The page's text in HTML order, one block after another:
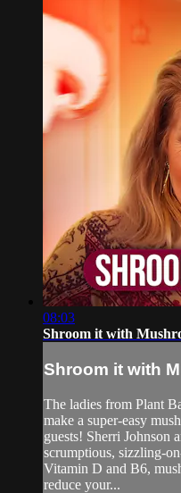
08:03
Shroom it with
Shroom it with
The ladies from Plant
make a super-easy
guests! Sherri Johnson
scrumptious, sizzling-
Vitamin D and B6,
reduce your...